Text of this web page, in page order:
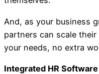
And, as your business
partners can scale
your needs, no extra
Integrated HR Software